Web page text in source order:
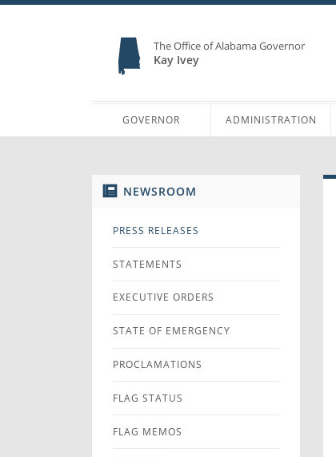
The Office of Alabama Governor
Kay Ivey
GOVERNOR ADMINISTRATION
NEWSROOM
PRESS RELEASES
STATEMENTS
EXECUTIVE ORDERS
STATE OF EMERGENCY
PROCLAMATIONS
FLAG STATUS
FLAG MEMOS